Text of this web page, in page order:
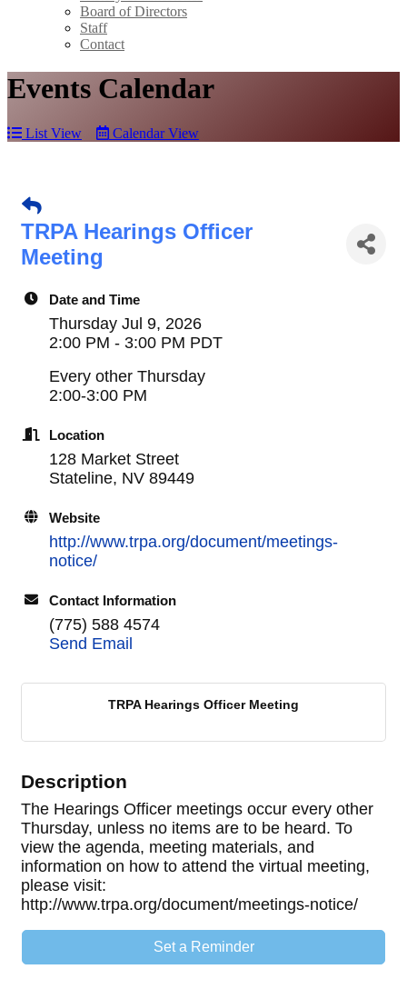
Board of Directors
Staff
Contact
Events Calendar
List View Calendar View
TRPA Hearings Officer
Meeting
Date and Time
Thursday Jul 9, 2026
2:00 PM - 3:00 PM PDT
Every other Thursday
2:00-3:00 PM
Location
128 Market Street
Stateline, NV 89449
Website
http://www.trpa.org/document/meetings-
notice/
Contact Information
(775) 588 4574
Send Email
TRPA Hearings Officer Meeting
Description
The Hearings Officer meetings occur every other
Thursday, unless no items are to be heard. To
view the agenda, meeting materials, and
information on how to attend the virtual meeting,
please visit:
http://www.trpa.org/document/meetings-notice/
Set a Reminder